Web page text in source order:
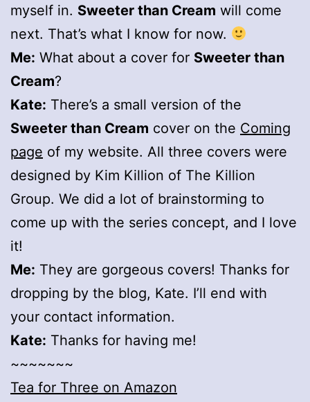
myself in. Sweeter than Cream will come
next. That’s what I know for now.
Me: What about a cover for Sweeter than
Cream?
Kate: There’s a small version of the
Sweeter than Cream cover on the Coming
page of my website. All three covers were
designed by Kim Killion of The Killion
Group. We did a lot of brainstorming to
come up with the series concept, and I love
it!
Me: They are gorgeous covers! Thanks for
dropping by the blog, Kate. I’ll end with
your contact information.
Kate: Thanks for having me!
~~~~~~~
Tea for Three on Amazon